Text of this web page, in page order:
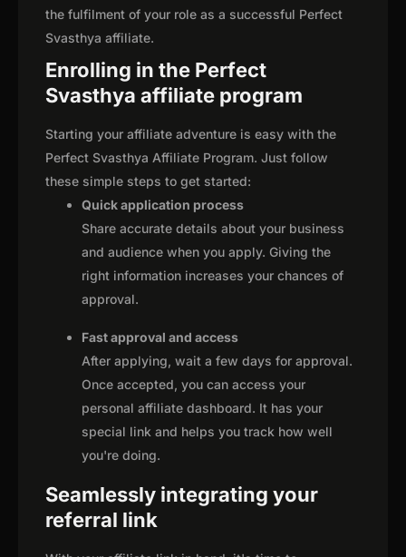
the fulfilment of your role as a successful Perfect
Svasthya affiliate.
Enrolling in the Perfect
Svasthya affiliate program
Starting your affiliate adventure is easy with the
Perfect Svasthya Affiliate Program. Just follow
these simple steps to get started:
Quick application process
Share accurate details about your business
and audience when you apply. Giving the
right information increases your chances of
approval.
Fast approval and access
After applying, wait a few days for approval.
Once accepted, you can access your
personal affiliate dashboard. It has your
special link and helps you track how well
you're doing.
Seamlessly integrating your
referral link